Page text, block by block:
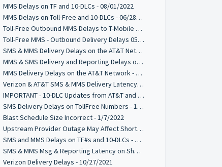
MMS Delays on TF and 10-DLCs - 08/01/2022
MMS Delays on Toll-Free and 10-DLCs - 06/28/2022
Toll-Free Outbound MMS Delays to T-Mobile 05/27/2022
Toll-Free MMS - Outbound Delivery Delays 05/16/2022
SMS & MMS Delivery Delays on the AT&T Network 03/31/2022
MMS & SMS Delivery and Reporting Delays on the T-Mobile Network 03/21/2022
MMS Delivery Delays on the AT&T Network - 03/17/2022
Verizon & AT&T SMS & MMS Delivery Latency - 2/17/2022
IMPORTANT - 10-DLC Updates from AT&T and T-Mobile - 2/1/2022
SMS Delivery Delays on TollFree Numbers - 1/14/2022
Blast Schedule Size Incorrect - 1/7/2022
Upstream Provider Outage May Affect Short Code Messaging - 12/15/2021
SMS and MMS Delays on TF#s and 10-DLCs - 12/7/2021
SMS & MMS Msg & Reporting Latency on Short-Codes 11/5/2021
Verizon Delivery Delays - 10/27/2021